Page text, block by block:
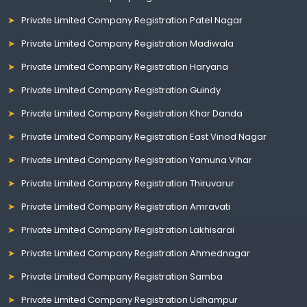
Private Limited Company Registration Patel Nagar
Private Limited Company Registration Madiwala
Private Limited Company Registration Haryana
Private Limited Company Registration Guindy
Private Limited Company Registration Khar Danda
Private Limited Company Registration East Vinod Nagar
Private Limited Company Registration Yamuna Vihar
Private Limited Company Registration Thiruvarur
Private Limited Company Registration Amravati
Private Limited Company Registration Lakhisarai
Private Limited Company Registration Ahmednagar
Private Limited Company Registration Samba
Private Limited Company Registration Udhampur